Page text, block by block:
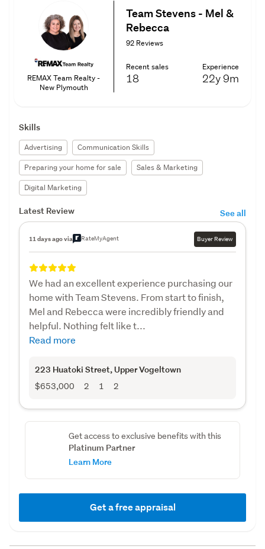
REMAX Team Realty -
New Plymouth
Team Stevens - Mel &
Rebecca
92 Reviews
Recent sales
18
Experience
22y9m
Skills
Advertising
Communication Skills
Preparing your home for sale
Sales & Marketing
Digital Marketing
Latest Review See all
11 days ago via RateMyAgent Buyer Review
We had an excellent experience purchasing our
home with Team Stevens. From start to finish,
Mel and Rebecca were incredibly friendly and
helpful. Nothing felt like t...
Read more
223 Huatoki Street, Upper Vogeltown
$653,000 2 1 2
Get access to exclusive benefits with this
Platinum Partner
Learn More
Get a free appraisal